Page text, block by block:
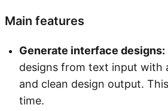
Main features
Generate interface designs:
designs from text input with
and clean design output.
time.